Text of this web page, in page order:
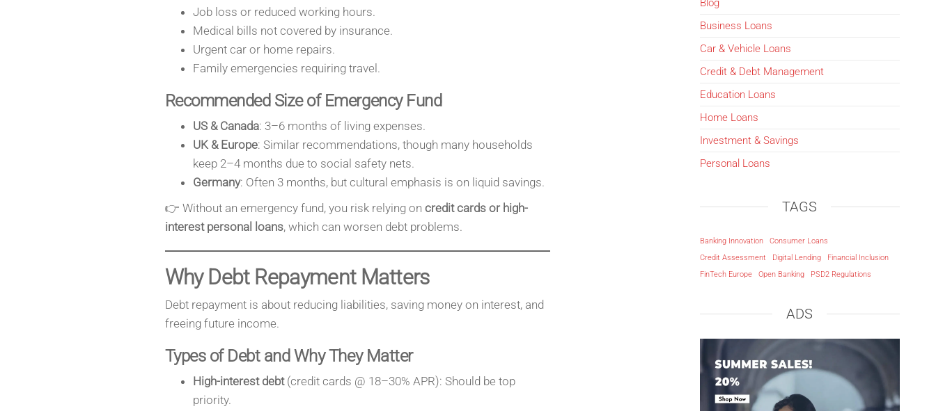
Job loss or reduced working hours.
Medical bills not covered by insurance.
Urgent car or home repairs.
Family emergencies requiring travel.
Recommended Size of Emergency Fund
US & Canada: 3–6 months of living expenses.
UK & Europe: Similar recommendations, though many households
keep 2–4 months due to social safety nets.
Germany: Often 3 months, but cultural emphasis is on liquid savings.
👉 Without an emergency fund, you risk relying on credit cards or high-
interest personal loans, which can worsen debt problems.
Why Debt Repayment Matters
Debt repayment is about reducing liabilities, saving money on interest, and
freeing future income.
Types of Debt and Why They Matter
High-interest debt(credit cards @ 18–30% APR): Should be top
priority.
Blog
Business Loans
Car & Vehicle Loans
Credit & Debt Management
Education Loans
Home Loans
Investment & Savings
Personal Loans
TAGS
Banking Innovation
Consumer Loans
Credit Assessment
Digital Lending
Financial Inclusion
FinTech Europe
Open Banking PSD2 Regulations
ADS